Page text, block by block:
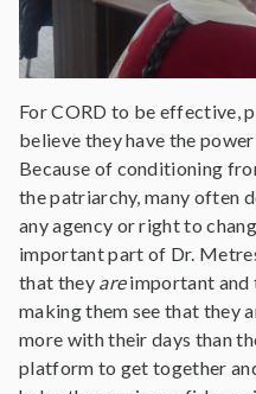
For CORD to be effective,
believe they have the
Because of conditioning
the patriarchy, many often
any agency or right to
important part of Dr.
that they areimportant and
making them see that they
more with their days than
platform to get together